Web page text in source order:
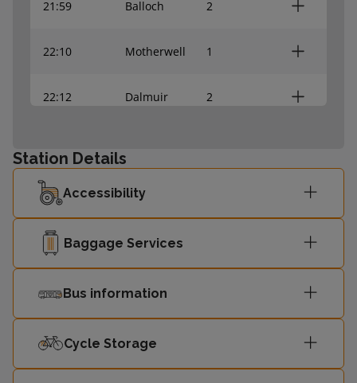
21:59 Balloch 2
22:10 Motherwell 1
22:12 Dalmuir 2
22:39 Dalmuir
22:42
23:04 Rutherglen 1
23:10 Motherwell 1
Station Details
Accessibility
Baggage Services
Bus information
Cycle Storage